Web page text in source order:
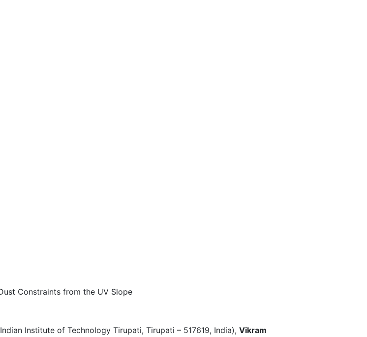
Constraints from the UV Slope
Institute of Technology Tirupati, Tirupati – 517619, India), Vikram